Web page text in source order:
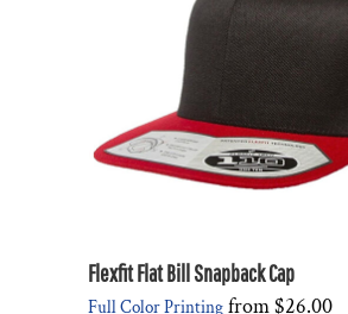
Flexfit Flat Bill Snapback Cap
Full Color Printing from$26.00